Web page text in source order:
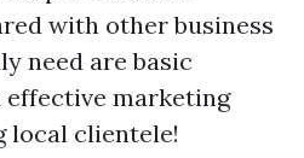
with other business
need are basic
marketing
local clientele!